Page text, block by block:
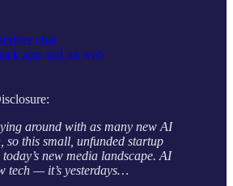
chat
app and on web
around with as many new AI
so this small, unfunded startup
new media landscape. AI
tech — it’s yesterdays…